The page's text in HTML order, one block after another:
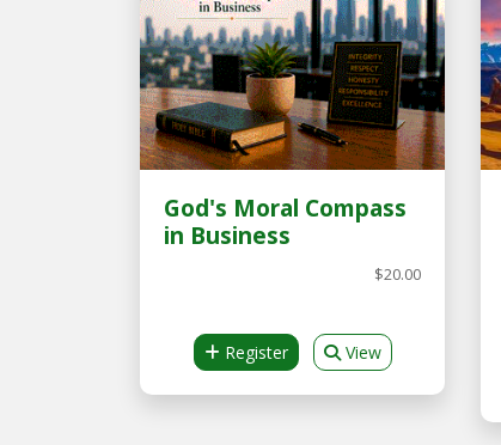
God's Moral Compass
in Business
$20.00
Register View